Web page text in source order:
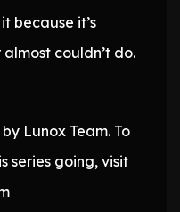
because it’s
couldn’t do.
Lunox Team. To
series going, visit